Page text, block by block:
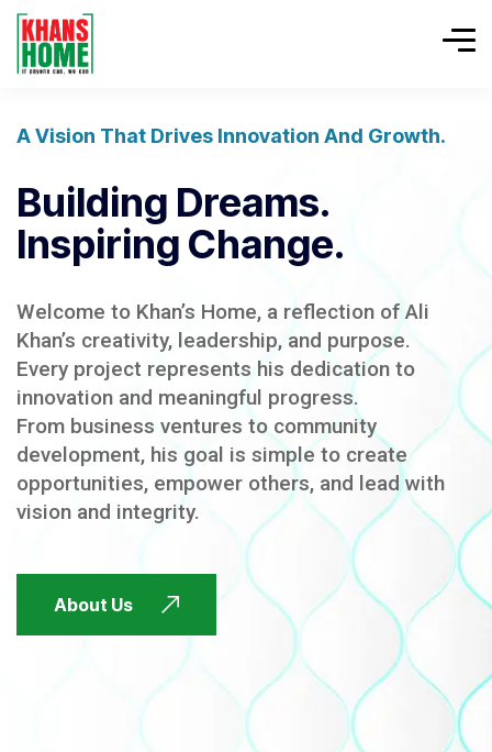
A Vision That Drives Innovation And Growth.
Building Dreams.
Inspiring Change.
Welcome to Khan’s Home, a reflection of Ali
Khan’s creativity, leadership, and purpose.
Every project represents his dedication to
innovation and meaningful progress.
From business ventures to community
development, his goal is simple to create
opportunities, empower others, and lead with
vision and integrity.
About Us
FUTURE FOCUSED
FUTURE FOCUSED